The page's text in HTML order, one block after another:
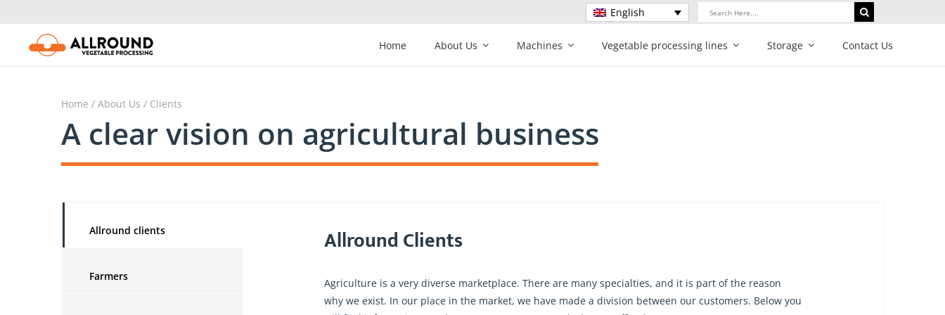
content
English
Search
Home
About Us Machines Vegetable processing lines Storage Contact Us
Home / About Us / Clients
A clear vision on agricultural business
Allround clients
Farmers
Allround Clients
Agriculture is a very diverse marketplace. There are many specialties, and it is part of the reason
why we exist. In our place in the market, we have made a division between our customers. Below you